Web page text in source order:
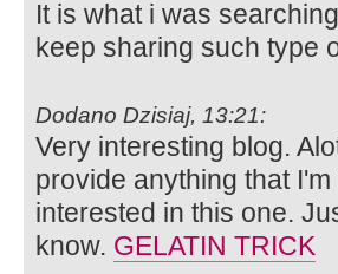
It is what i was
keep sharing such type
Dodano Dzisiaj, 13:21:
Very interesting blog.
provide anything that
interested in this one.
know. GELATIN TRICK